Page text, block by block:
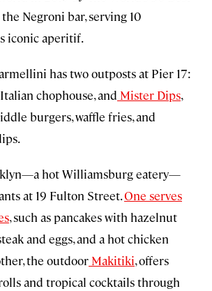
Negroni bar, serving 10
iconic aperitif.
has two outposts at Pier 17:
Italian chophouse, and Mister Dips,
burgers, waffle fries, and
hot Williamsburg eatery—
at 19 Fulton Street.One serves
, such as pancakes with hazelnut
and eggs, and a hot chicken
the outdoor Makitiki, offers
and tropical cocktails through